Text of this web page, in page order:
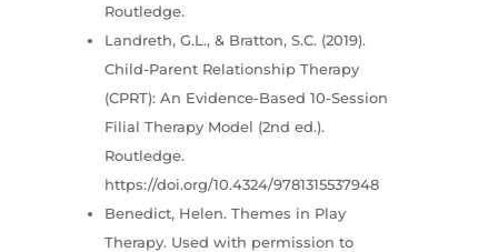
Routledge.
Landreth, G.L., & Bratton, S.C. (2019).
Child-Parent Relationship Therapy
(CPRT): An Evidence-Based 10-Session
Filial Therapy Model (2nd ed.).
Routledge.
https://doi.org/10.4324/9781315537948
Benedict, Helen. Themes in Play
Therapy. Used with permission to